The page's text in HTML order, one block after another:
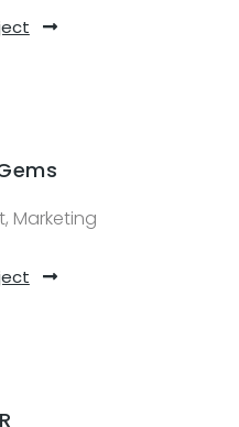
Marketing